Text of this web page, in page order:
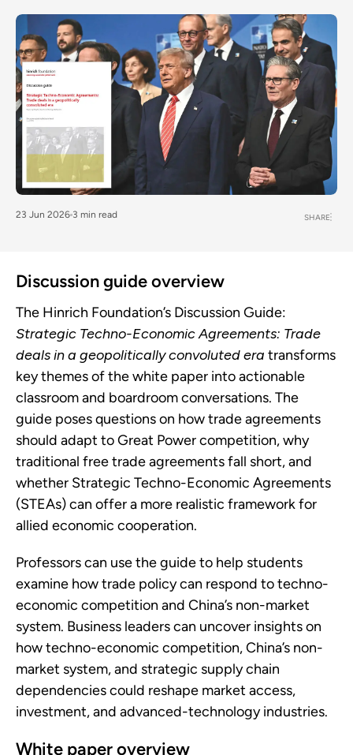
23 Jun 2026 3 min read SHARE
Discussion guide overview
The Hinrich Foundation’s Discussion Guide:
Strategic Techno-Economic Agreements: Trade
deals in a geopolitically convoluted era transforms
key themes of the white paper into actionable
classroom and boardroom conversations. The
guide poses questions on how trade agreements
should adapt to Great Power competition, why
traditional free trade agreements fall short, and
whether Strategic Techno-Economic Agreements
(STEAs) can offer a more realistic framework for
allied economic cooperation.
Professors can use the guide to help students
examine how trade policy can respond to techno-
economic competition and China’s non-market
system. Business leaders can uncover insights on
how techno-economic competition, China’s non-
market system, and strategic supply chain
dependencies could reshape market access,
investment, and advanced-technology industries.
White paper overview